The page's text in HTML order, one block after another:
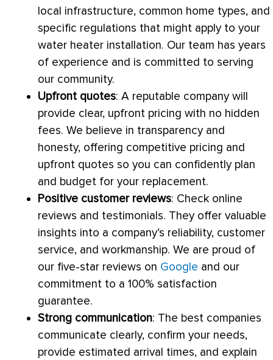
local infrastructure, common home types, and
specific regulations that might apply to your
water heater installation. Our team has years
of experience and is committed to serving
our community.
Upfront quotes: A reputable company will
provide clear, upfront pricing with no hidden
fees. We believe in transparency and
honesty, offering competitive pricing and
upfront quotes so you can confidently plan
and budget for your replacement.
Positive customer reviews: Check online
reviews and testimonials. They offer valuable
insights into a company’s reliability, customer
service, and workmanship. We are proud of
our five-star reviews on Google and our
commitment to a 100% satisfaction
guarantee.
Strong communication: The best companies
communicate clearly, confirm your needs,
provide estimated arrival times, and explain